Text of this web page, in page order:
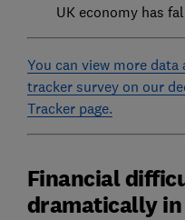
UK economy has
You can view more
tracker survey on our
Tracker page.
Financial
dramatically